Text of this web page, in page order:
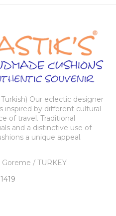
Our eclectic designer
inspired by different cultural
of travel. Traditional
and a distinctive use of
a unique appeal.
/ TURKEY